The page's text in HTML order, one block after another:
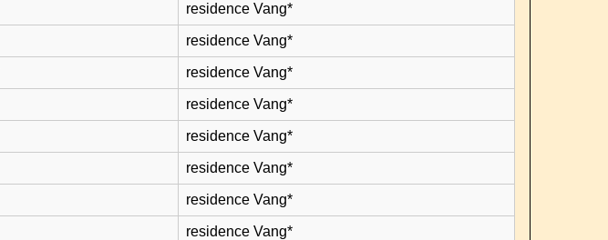
residence Vang*
residence Vang*
residence Vang*
residence Vang*
residence Vang*
residence Vang*
residence Vang*
residence Vang*